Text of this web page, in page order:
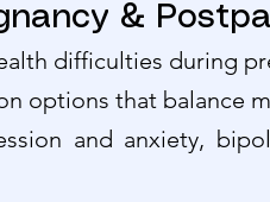
&
difficulties during
options that balance
and anxiety,